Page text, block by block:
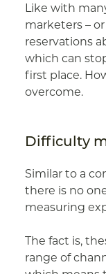
Like with
marketers –
reservations
which can
first place.
overcome.
Difficulty
Similar to a
there is no
measuring
The fact is,
range of